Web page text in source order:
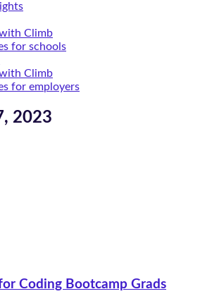
Climb
for schools
Climb
for employers
2023
Coding Bootcamp Grads